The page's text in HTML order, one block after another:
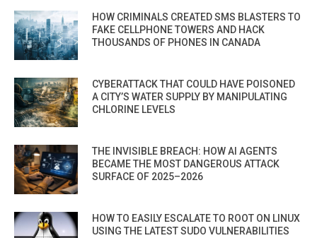
HOW CRIMINALS CREATED SMS BLASTERS TO
FAKE CELLPHONE TOWERS AND HACK
THOUSANDS OF PHONES IN CANADA
CYBERATTACK THAT COULD HAVE POISONED
A CITY’S WATER SUPPLY BY MANIPULATING
CHLORINE LEVELS
THE INVISIBLE BREACH: HOW AI AGENTS
BECAME THE MOST DANGEROUS ATTACK
SURFACE OF 2025–2026
HOW TO EASILY ESCALATE TO ROOT ON LINUX
USING THE LATEST SUDO VULNERABILITIES